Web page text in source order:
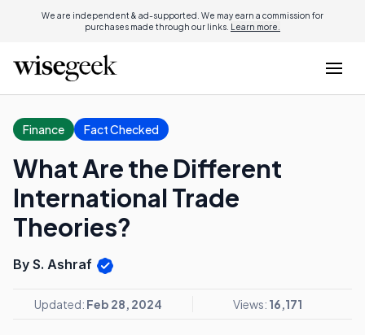
We are independent & ad-supported. We may earn a commission for
purchases made through our links. Learn more.
Finance Fact Checked
What Are the Different
International Trade
Theories?
By S. Ashraf
Updated: Feb 28, 2024 Views: 16,171